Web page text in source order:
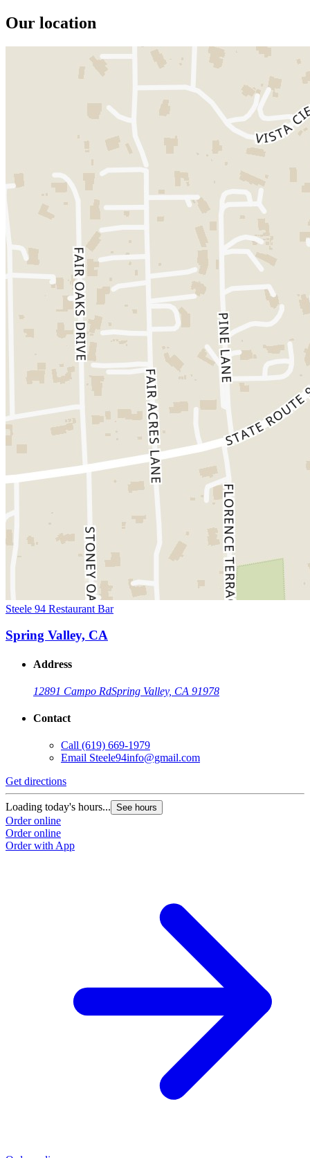
Our location
Steele 94 Restaurant Bar
Spring Valley, CA
Address
12891 Campo RdSpring Valley, CA 91978
Contact
Call (619) 669-1979
Email Steele94info@gmail.com
Get directions
Loading today's hours... See hours
Order online
Order online
Order with App